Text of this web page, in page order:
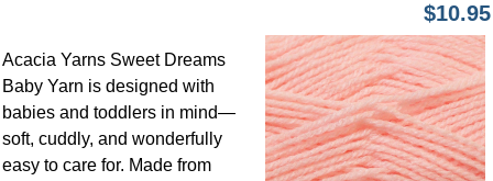
$10.95
Acacia Yarns Sweet Dreams
Baby Yarn is designed with
babies and toddlers in mind—
soft, cuddly, and wonderfully
easy to care for. Made from